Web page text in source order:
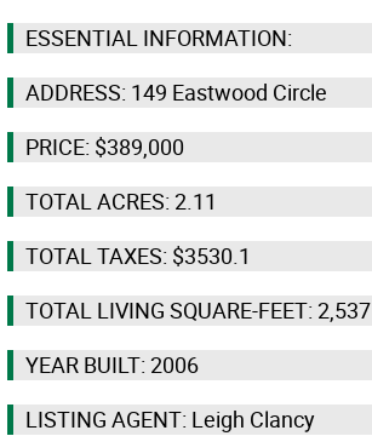
ESSENTIAL INFORMATION:
ADDRESS: 149 Eastwood Circle
PRICE: $389,000
TOTAL ACRES: 2.11
TOTAL TAXES: $3530.1
TOTAL LIVING SQUARE-FEET: 2,537
YEAR BUILT: 2006
LISTING AGENT: Leigh Clancy